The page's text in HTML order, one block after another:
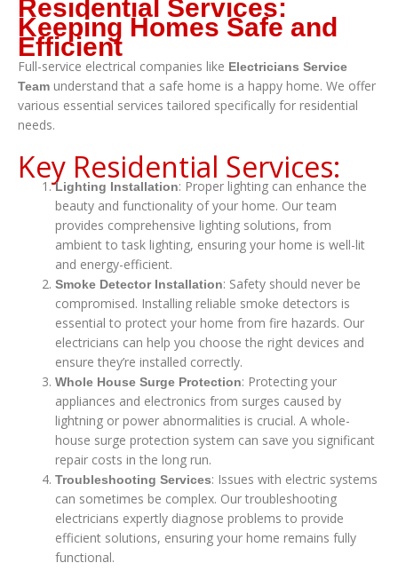
Residential Services:
Keeping Homes Safe and
Efficient
Full-service electrical companies like Electricians Service
Team understand that a safe home is a happy home. We offer
various essential services tailored specifically for residential
needs.
Key Residential Services:
Lighting Installation: Proper lighting can enhance the
beauty and functionality of your home. Our team
provides comprehensive lighting solutions, from
ambient to task lighting, ensuring your home is well-lit
and energy-efficient.
Smoke Detector Installation: Safety should never be
compromised. Installing reliable smoke detectors is
essential to protect your home from fire hazards. Our
electricians can help you choose the right devices and
ensure they’re installed correctly.
Whole House Surge Protection: Protecting your
appliances and electronics from surges caused by
lightning or power abnormalities is crucial. A whole-
house surge protection system can save you significant
repair costs in the long run.
Troubleshooting Services: Issues with electric systems
can sometimes be complex. Our troubleshooting
electricians expertly diagnose problems to provide
efficient solutions, ensuring your home remains fully
functional.